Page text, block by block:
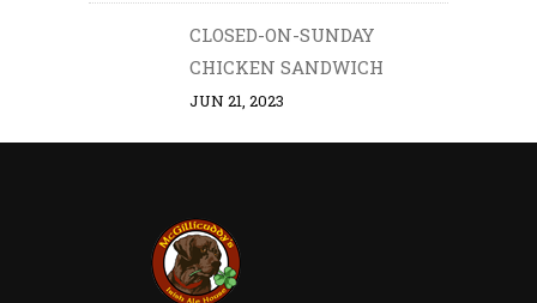
CLOSED-ON-SUNDAY
CHICKEN SANDWICH
JUN 21, 2023